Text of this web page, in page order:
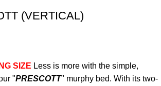
(VERTICAL)
SIZE Less is more with the simple,
"PRESCOTT" murphy bed. With its two-